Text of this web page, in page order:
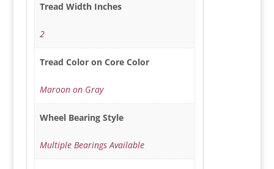
Tread Width Inches
2
Tread Color on Core Color
Maroon on Gray
Wheel Bearing Style
Multiple Bearings Available